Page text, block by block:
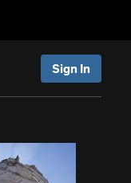
Sign In